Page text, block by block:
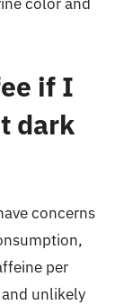
if I
dark
concerns
per
unlikely